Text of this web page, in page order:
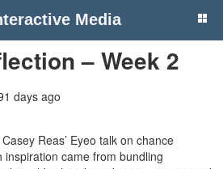
Media
– Week 2
days ago
Reas’ Eyeo talk on chance
came from bundling